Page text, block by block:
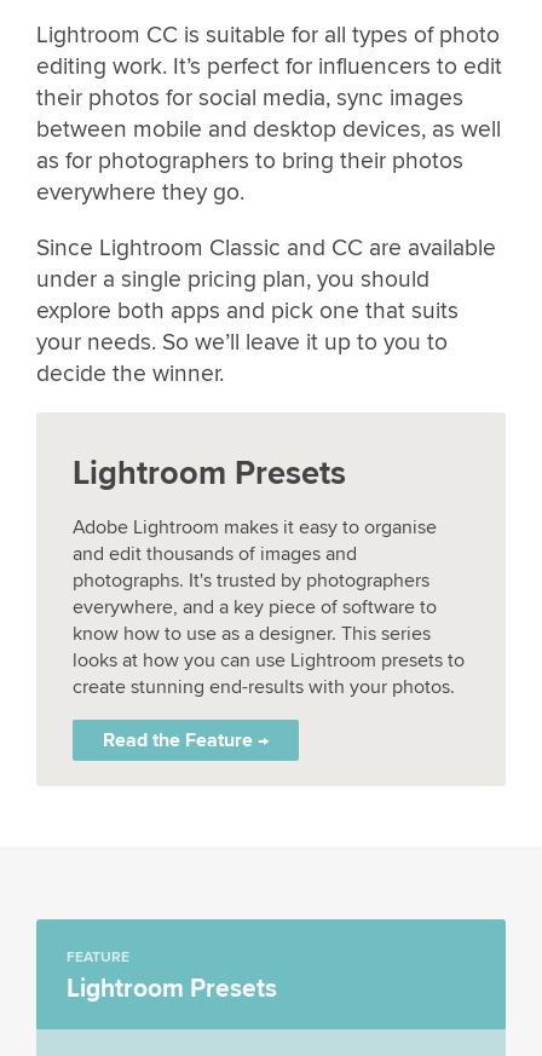
Lightroom CC is suitable for all types of photo
editing work. It’s perfect for influencers to edit
their photos for social media, sync images
between mobile and desktop devices, as well
as for photographers to bring their photos
everywhere they go.
Since Lightroom Classic and CC are available
under a single pricing plan, you should
explore both apps and pick one that suits
your needs. So we’ll leave it up to you to
decide the winner.
Lightroom Presets
Adobe Lightroom makes it easy to organise
and edit thousands of images and
photographs. It's trusted by photographers
everywhere, and a key piece of software to
know how to use as a designer. This series
looks at how you can use Lightroom presets to
create stunning end-results with your photos.
Read the Feature →
FEATURE
Lightroom Presets